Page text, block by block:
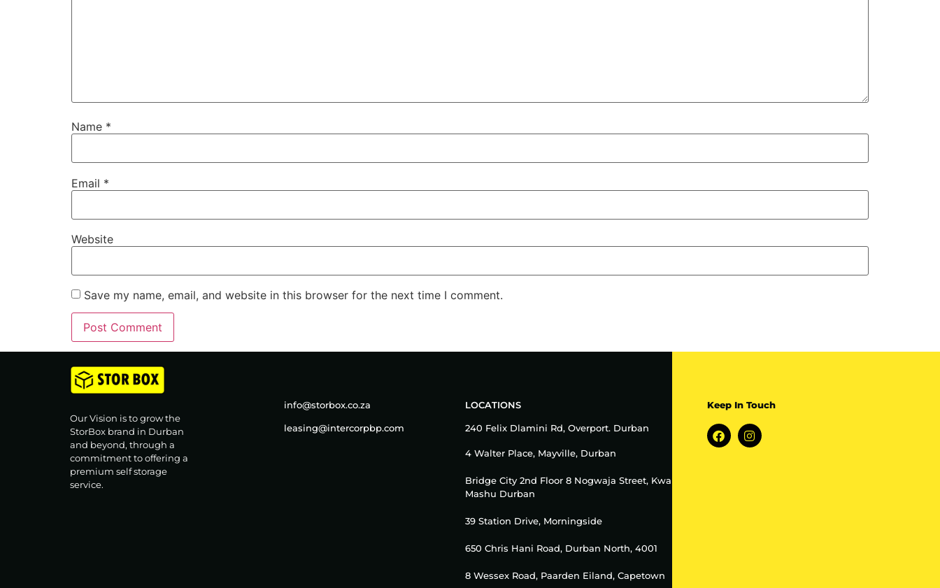
Name *
Email *
Website
Save my name, email, and website in this browser for the next time I comment.
Our Vision is to grow the
StorBox brand in Durban
and beyond, through a
commitment to offering a
premium self storage
service.
info@storbox.co.za
leasing@intercorpbp.com
LOCATIONS
240 Felix Dlamini Rd, Overport. Durban
4 Walter Place, Mayville, Durban
Bridge City 2nd Floor 8 Nogwaja Street, Kwa
Mashu Durban
39 Station Drive, Morningside
650 Chris Hani Road, Durban North, 4001
8 Wessex Road, Paarden Eiland, Capetown
Keep In Touch